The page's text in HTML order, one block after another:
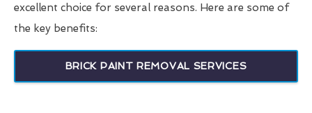
excellent choice for several reasons. Here are some of
the key benefits:
BRICK PAINT REMOVAL SERVICES